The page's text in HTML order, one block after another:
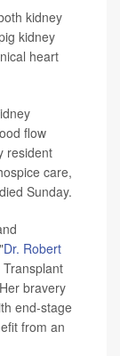
kidney
kidney
heart
flow
resident
care,
Sunday.
Dr. Robert
bravery
end-stage
from an